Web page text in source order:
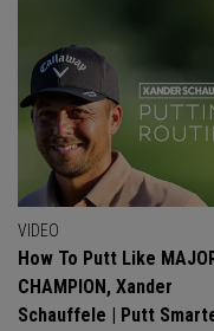
VIDEO
How To Putt Like
CHAMPION, Xander
Schauffele | Putt